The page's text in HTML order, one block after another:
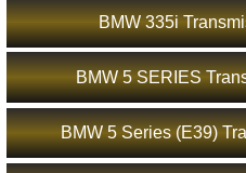
BMW 335i
BMW 5 SERIES
BMW 5 Series (E39)